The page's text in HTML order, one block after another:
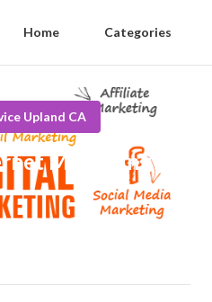
Home Categories
Upland CA
Marketing